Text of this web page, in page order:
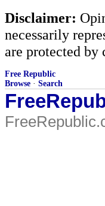
Disclaimer:
necessarily
are protected
Free Republic
Browse · Search